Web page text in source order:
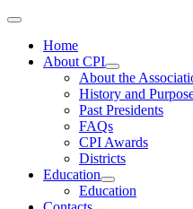
Home
About CPI
About the
History and
Past Presidents
FAQs
CPI Awards
Districts
Education
Education